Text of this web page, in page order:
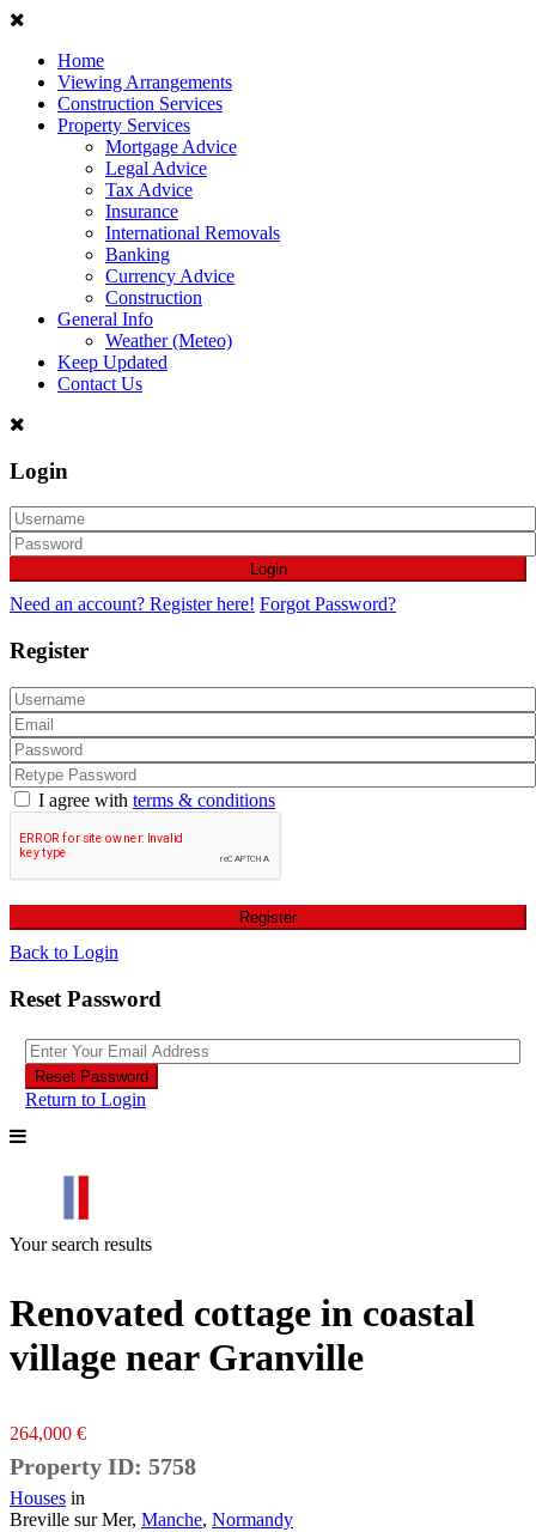
Home
Viewing Arrangements
Construction Services
Property Services
Mortgage Advice
Legal Advice
Tax Advice
Insurance
International Removals
Banking
Currency Advice
Construction
General Info
Weather (Meteo)
Keep Updated
Contact Us
Login
Login
Need an account? Register here! Forgot Password?
Register
I agree with terms & conditions
Register
Back to Login
Reset Password
Reset Password
Return to Login
Your search results
Renovated cottage in coastal
village near Granville
264,000 €
Property ID: 5758
Houses in
Breville sur Mer, Manche, Normandy